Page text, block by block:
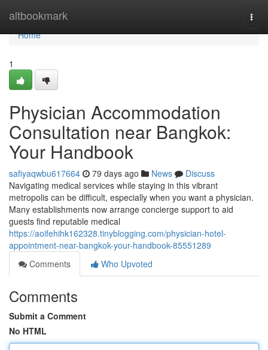
altbookmark
Home
Home
1
Physician Accommodation
Consultation near Bangkok:
Your Handbook
safiyaqwbu617664 79 days ago News
Discuss
Navigating medical services while staying in this vibrant
metropolis can be difficult, especially when you want a physician.
Many establishments now arrange concierge support to aid
guests find reputable medical
https://aoifehihk162328.tinyblogging.com/physician-hotel-
appointment-near-bangkok-your-handbook-85551289
Comments
Who Upvoted
Comments
Submit a Comment
No HTML